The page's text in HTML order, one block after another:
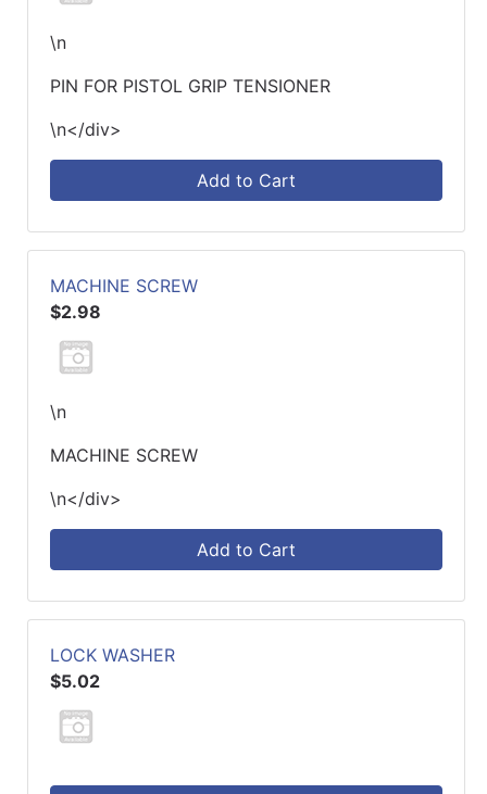
\n
PIN FOR PISTOL GRIP TENSIONER
\n</div>
Add to Cart
MACHINE SCREW
$2.98
\n
MACHINE SCREW
\n</div>
Add to Cart
LOCK WASHER
$5.02